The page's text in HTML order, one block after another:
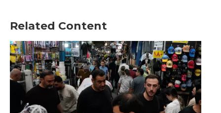
Related Content